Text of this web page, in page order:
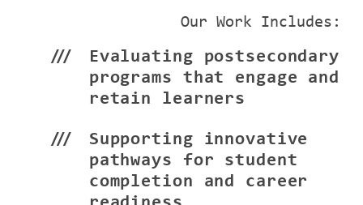
Our Work Includes:
Evaluating postsecondary
programs that engage and
retain learners
Supporting innovative
pathways for student
completion and career